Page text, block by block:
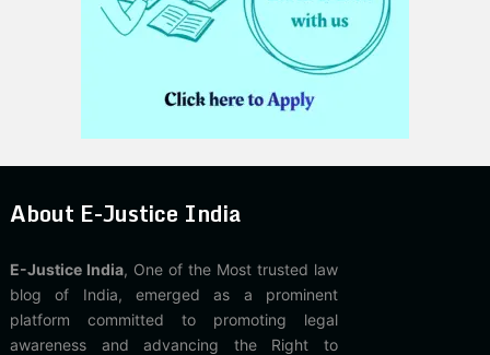
About E-Justice India
E-Justice India, One of the Most trusted law
blog of India, emerged as a prominent
platform committed to promoting legal
awareness and advancing the Right to